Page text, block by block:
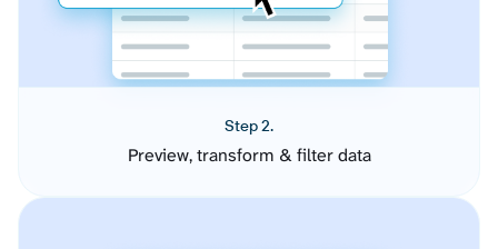
Step 2.
Preview, transform & filter data